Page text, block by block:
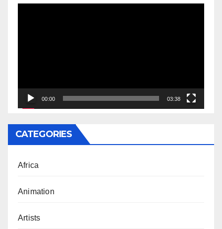
00:00 03:38
CATEGORIES
Africa
Animation
Artists